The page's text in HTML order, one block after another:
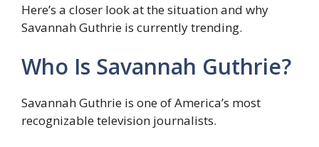
Here’s a closer look at the situation and why
Savannah Guthrie is currently trending.
Who Is Savannah Guthrie?
Savannah Guthrie is one of America’s most
recognizable television journalists.